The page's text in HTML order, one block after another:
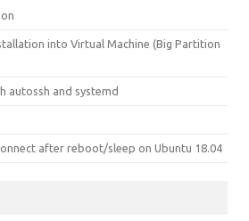
into Virtual Machine (Big Partition
autossh and systemd
after reboot/sleep on Ubuntu 18.04